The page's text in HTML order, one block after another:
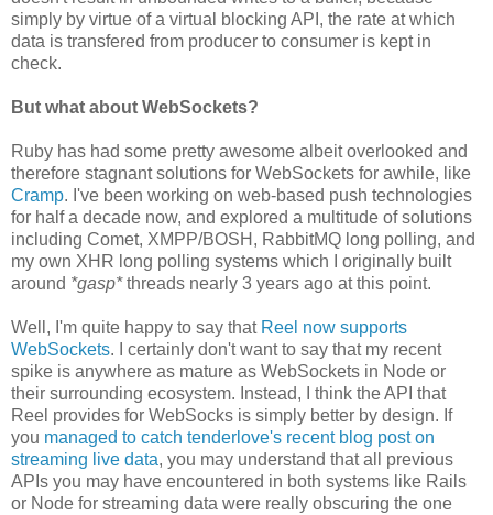
simply by virtue of a virtual blocking API, the rate at which
data is transfered from producer to consumer is kept in
check.
But what about WebSockets?
Ruby has had some pretty awesome albeit overlooked and
therefore stagnant solutions for WebSockets for awhile, like
Cramp. I've been working on web-based push technologies
for half a decade now, and explored a multitude of solutions
including Comet, XMPP/BOSH, RabbitMQ long polling, and
my own XHR long polling systems which I originally built
around *gasp*threads nearly 3 years ago at this point.
Well, I'm quite happy to say that Reel now supports
WebSockets. I certainly don't want to say that my recent
spike is anywhere as mature as WebSockets in Node or
their surrounding ecosystem. Instead, I think the API that
Reel provides for WebSocks is simply better by design. If
you managed to catch tenderlove's recent blog post on
streaming live data, you may understand that all previous
APIs you may have encountered in both systems like Rails
or Node for streaming data were really obscuring the one